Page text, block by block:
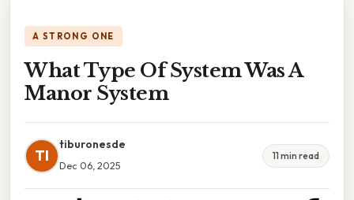
A STRONG ONE
What Type Of System Was A
Manor System
TI
tiburonesde
Dec 06, 2025
11 min read